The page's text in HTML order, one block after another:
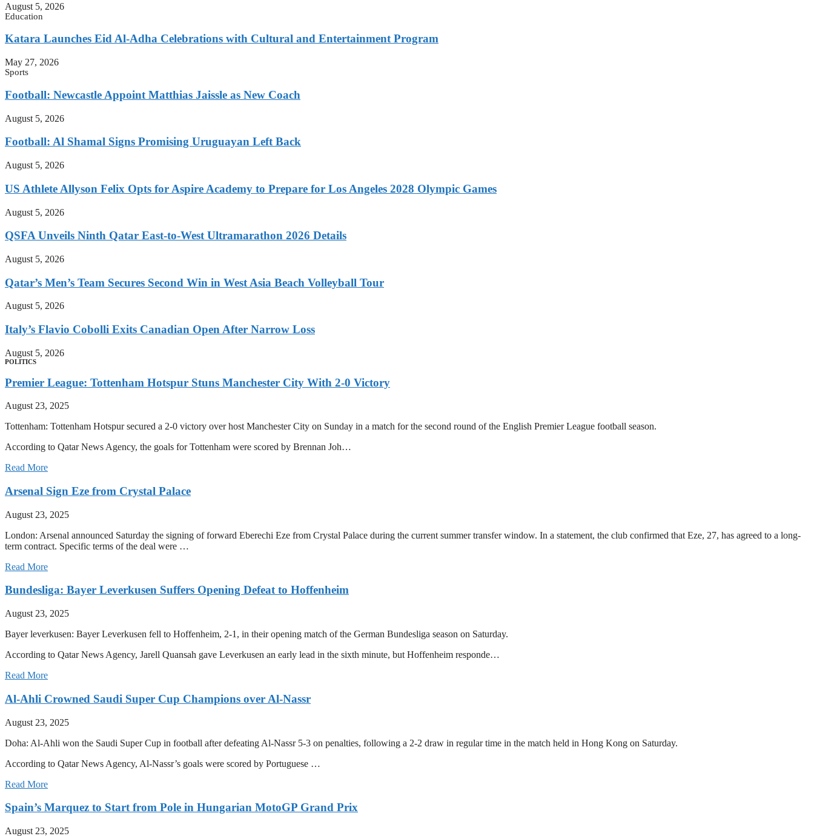
August 5, 2026
Education
Katara Launches Eid Al-Adha Celebrations with Cultural and Entertainment Program
May 27, 2026
Sports
Football: Newcastle Appoint Matthias Jaissle as New Coach
August 5, 2026
Football: Al Shamal Signs Promising Uruguayan Left Back
August 5, 2026
US Athlete Allyson Felix Opts for Aspire Academy to Prepare for Los Angeles 2028 Olympic Games
August 5, 2026
QSFA Unveils Ninth Qatar East-to-West Ultramarathon 2026 Details
August 5, 2026
Qatar’s Men’s Team Secures Second Win in West Asia Beach Volleyball Tour
August 5, 2026
Italy’s Flavio Cobolli Exits Canadian Open After Narrow Loss
August 5, 2026
POLITICS
Premier League: Tottenham Hotspur Stuns Manchester City With 2-0 Victory
August 23, 2025
Tottenham: Tottenham Hotspur secured a 2-0 victory over host Manchester City on Sunday in a match for the second round of the English Premier League football season.
According to Qatar News Agency, the goals for Tottenham were scored by Brennan Joh…
Read More
Arsenal Sign Eze from Crystal Palace
August 23, 2025
London: Arsenal announced Saturday the signing of forward Eberechi Eze from Crystal Palace during the current summer transfer window. In a statement, the club confirmed that Eze, 27, has agreed to a long-
term contract. Specific terms of the deal were …
Read More
Bundesliga: Bayer Leverkusen Suffers Opening Defeat to Hoffenheim
August 23, 2025
Bayer leverkusen: Bayer Leverkusen fell to Hoffenheim, 2-1, in their opening match of the German Bundesliga season on Saturday.
According to Qatar News Agency, Jarell Quansah gave Leverkusen an early lead in the sixth minute, but Hoffenheim responde…
Read More
Al-Ahli Crowned Saudi Super Cup Champions over Al-Nassr
August 23, 2025
Doha: Al-Ahli won the Saudi Super Cup in football after defeating Al-Nassr 5-3 on penalties, following a 2-2 draw in regular time in the match held in Hong Kong on Saturday.
According to Qatar News Agency, Al-Nassr’s goals were scored by Portuguese …
Read More
Spain’s Marquez to Start from Pole in Hungarian MotoGP Grand Prix
August 23, 2025